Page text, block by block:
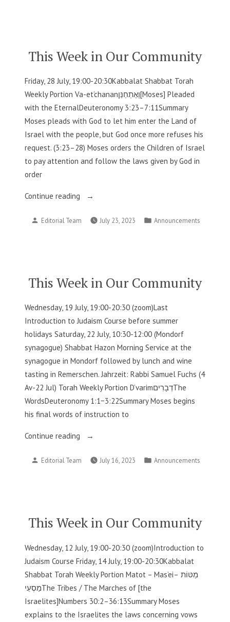
This Week in Our Community
Friday, 28 July, 19:00-20:30Kabbalat Shabbat Torah
Weekly Portion Va-et’chananוָאֶתְחַנַּן[Moses] Pleaded
with the EternalDeuteronomy 3:23–7:11Summary
Moses pleads with God to let him enter the Land of
Israel with the people, but God once more refuses his
request. (3:23–28) Moses orders the Children of Israel
to pay attention and follow the laws given by God in
order
Continue reading
“This
Posted
Editorial Team July 23, 2023
Posted
Announcements
This Week in Our Community
Wednesday, 19 July, 19:00-20:30 (zoom)Last
Introduction to Judaism Course before summer
holidays Saturday, 22 July, 10:30-12:00 (Mondorf
synagogue) Shabbat Hazon Morning Service at the
synagogue in Mondorf followed by lunch and wine
tasting in Remerschen. Jahrzeit: Rabbi Samuel Fuchs (4
Av-22 Jul) Torah Weekly Portion D’varimדְבָרִיםThe
WordsDeuteronomy 1:1−3:22Summary Moses begins
his final words of instruction to
Continue reading
“This
Posted
Editorial Team July 16, 2023
Posted
Announcements
This Week in Our Community
Wednesday, 12 July, 19:00-20:30 (zoom)Introduction to
Judaism Course Friday, 14 July, 19:00-20:30Kabbalat
Shabbat Torah Weekly Portion Matot – Mas’eiמַטּוֹת –
מַסְעֵיThe Tribes / The Marches of [the
Israelites]Numbers 30:2–36:13Summary Moses
explains to the Israelites the laws concerning vows